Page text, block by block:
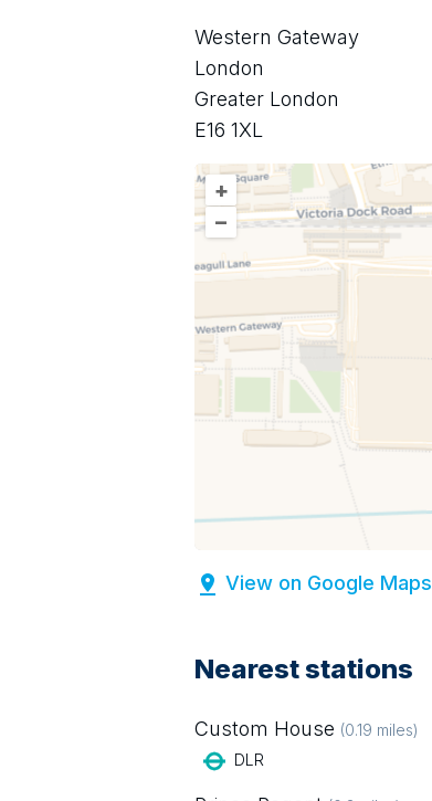
Western Gateway
London
Greater London
E16 1XL
+
–
View on Google Maps
Nearest stations
Custom House (0.19 miles)
DLR